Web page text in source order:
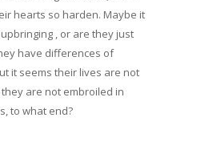
hearts so harden. Maybe it
, or are they just
have differences of
it seems their lives are not
are not embroiled in
to what end?